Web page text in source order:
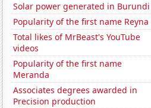
Solar power generated in Burundi
Popularity of the first name Reyna
Total likes of MrBeast's YouTube
videos
Popularity of the first name
Meranda
Associates degrees awarded in
Precision production